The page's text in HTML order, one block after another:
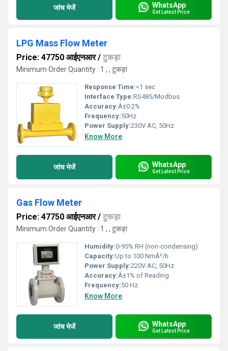
जांच भेजें WhatsApp
Get Latest Price
LPG Mass Flow Meter
Price: 47750 आईएनआर/ टुकड़ा
Minimum Order Quantity : 1 , , टुकड़ा
Response Time:<1 sec
Interface Type:RS485/Modbus
Accuracy:Â±0.2%
Frequency:50Hz
Power Supply:230V AC, 50Hz
Know More
जांच भेजें WhatsApp
Get Latest Price
Gas Flow Meter
Price: 47750 आईएनआर/ टुकड़ा
Minimum Order Quantity : 1 , , टुकड़ा
Humidity:0-95% RH (non-condensing)
Capacity:Up to 100 NmÂ³/h
Power Supply:220V AC, 50Hz
Accuracy:Â±1% of Reading
Frequency:50 Hz
Know More
जांच भेजें WhatsApp
Get Latest Price